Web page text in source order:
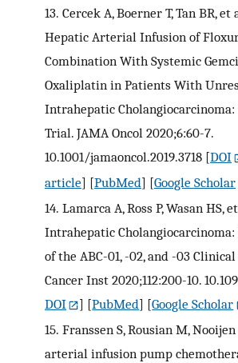
13. Cercek A, Boerner T, Tan BR, et
Hepatic Arterial Infusion of
Combination With Systemic
Oxaliplatin in Patients With
Intrahepatic Cholangiocarcinoma:
Trial. JAMA Oncol 2020;6:60-7.
10.1001/jamaoncol.2019.3718 [DOI
article] [PubMed] [Google Scholar
14. Lamarca A, Ross P, Wasan HS,
Intrahepatic Cholangiocarcinoma:
of the ABC-01, -02, and -03
Cancer Inst 2020;112:200-10.
DOI
] [PubMed] [Google Scholar
15. Franssen S, Rousian M,
arterial infusion pump